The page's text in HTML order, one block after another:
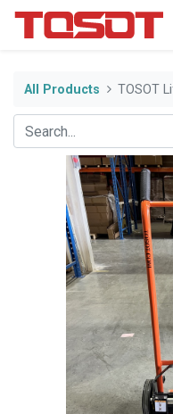
All Products TOSOT